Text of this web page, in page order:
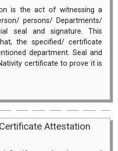
is the act of witnessing a
persons/ Departments/
seal and signature. This
the specified/ certificate
department. Seal and
certificate to prove it is
Attestation